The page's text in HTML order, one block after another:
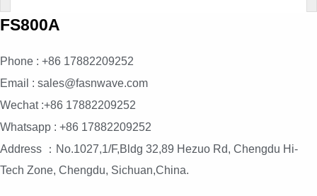
FS800A
Phone : +86 17882209252
Email : sales@fasnwave.com
Wechat :+86 17882209252
Whatsapp : +86 17882209252
Address ：No.1027,1/F,Bldg 32,89 Hezuo Rd, Chengdu Hi-
Tech Zone, Chengdu, Sichuan,China.